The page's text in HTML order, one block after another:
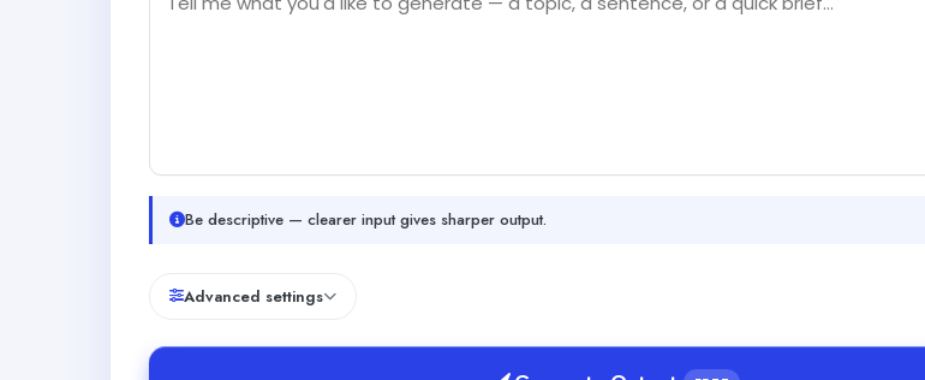
Be descriptive — clearer input gives sharper output.
Advanced settings